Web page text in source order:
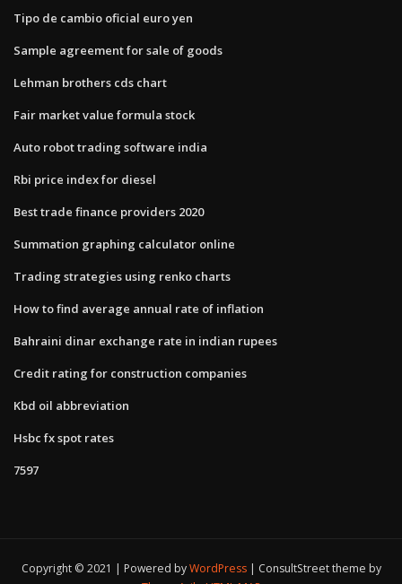
Tipo de cambio oficial euro yen
Sample agreement for sale of goods
Lehman brothers cds chart
Fair market value formula stock
Auto robot trading software india
Rbi price index for diesel
Best trade finance providers 2020
Summation graphing calculator online
Trading strategies using renko charts
How to find average annual rate of inflation
Bahraini dinar exchange rate in indian rupees
Credit rating for construction companies
Kbd oil abbreviation
Hsbc fx spot rates
7597
Copyright © 2021 | Powered byWordPress
ConsultStreet theme by